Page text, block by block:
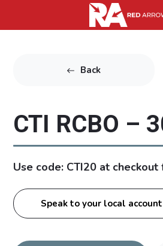
Back
CTI RCBO –
Use code: CTI20 at
Speak to your local